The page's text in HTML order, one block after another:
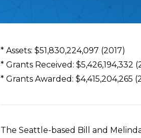
Overview
* Assets: $51,830,224,097 (2017)
* Grants Received: $5,426,194,332
* Grants Awarded: $4,415,204,265
The Seattle-based Bill and